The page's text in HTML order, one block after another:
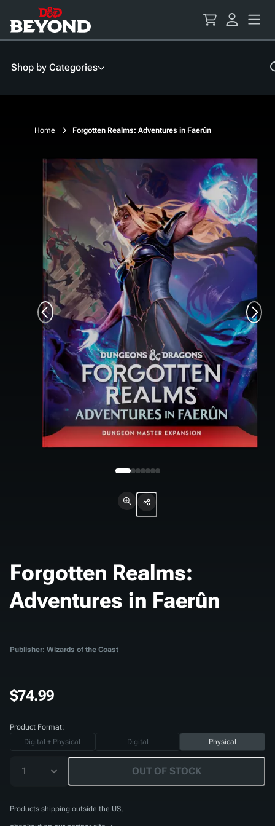
Content
Shop by Categories
Home Forgotten Realms: Adventures in Faerûn
Forgotten Realms:
Adventures in Faerûn
Publisher: Wizards of the Coast
$74.99
Product Format:
Digital + Physical
Digital Physical
1 OUT OF STOCK
Products shipping outside the US,